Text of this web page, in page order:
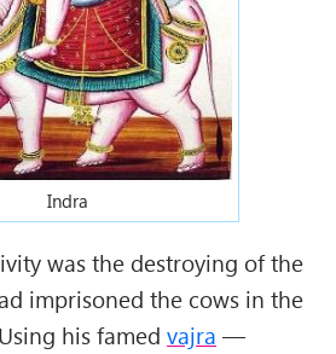
Indra
was the destroying of the
imprisoned the cows in the
his famed vajra —